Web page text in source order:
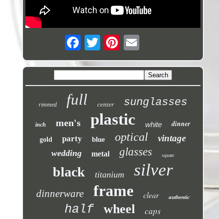
rimmed full center sunglasses
inch men's plastic white dinner
gold party blue optical vintage
wedding metal glasses square
black titanium silver
dinnerware frame clear authentic
half wheel caps